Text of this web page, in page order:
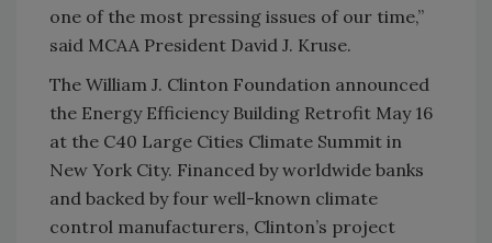
one of the most pressing issues of our time,”
said MCAA President David J. Kruse.
The William J. Clinton Foundation announced
the Energy Efficiency Building Retrofit May 16
at the C40 Large Cities Climate Summit in
New York City. Financed by worldwide banks
and backed by four well-known climate
control manufacturers, Clinton’s project